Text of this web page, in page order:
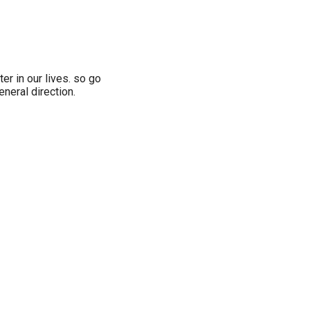
in our lives. so go
direction.